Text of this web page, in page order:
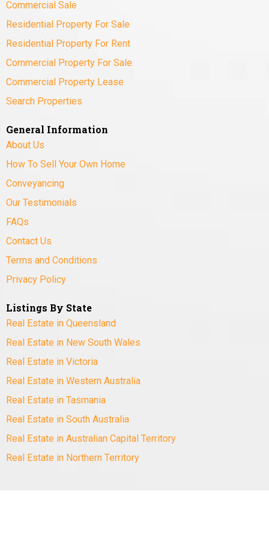
Commercial Sale
Residential Property For Sale
Residential Property For Rent
Commercial Property For Sale
Commercial Property Lease
Search Properties
General Information
About Us
How To Sell Your Own Home
Conveyancing
Our Testimonials
FAQs
Contact Us
Terms and Conditions
Privacy Policy
Listings By State
Real Estate in Queensland
Real Estate in New South Wales
Real Estate in Victoria
Real Estate in Western Australia
Real Estate in Tasmania
Real Estate in South Australia
Real Estate in Australian Capital Territory
Real Estate in Northern Territory